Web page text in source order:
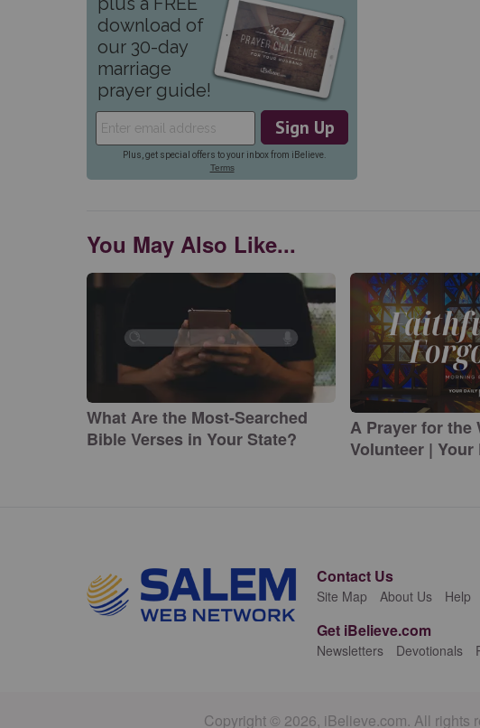
You May Also Like...
What Are the Most-Searched
Bible Verses in Your State?
A Prayer for the
Volunteer |
Contact Us
Site Map About Us Help
Get iBelieve.com
Newsletters Devotionals
Copyright © 2026, iBelieve.com. All rights